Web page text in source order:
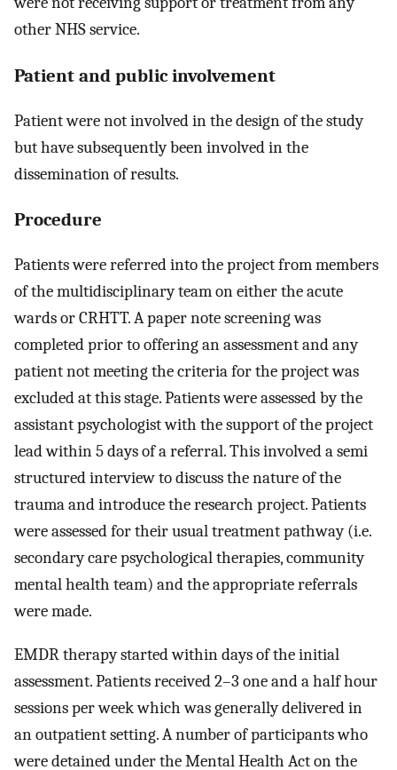
other NHS service.
Patient and public involvement
Patient were not involved in the design of the study
but have subsequently been involved in the
dissemination of results.
Procedure
Patients were referred into the project from members
of the multidisciplinary team on either the acute
wards or CRHTT. A paper note screening was
completed prior to offering an assessment and any
patient not meeting the criteria for the project was
excluded at this stage. Patients were assessed by the
assistant psychologist with the support of the project
lead within 5 days of a referral. This involved a semi
structured interview to discuss the nature of the
trauma and introduce the research project. Patients
were assessed for their usual treatment pathway (i.e.
secondary care psychological therapies, community
mental health team) and the appropriate referrals
were made.
EMDR therapy started within days of the initial
assessment. Patients received 2–3 one and a half hour
sessions per week which was generally delivered in
an outpatient setting. A number of participants who
were detained under the Mental Health Act on the